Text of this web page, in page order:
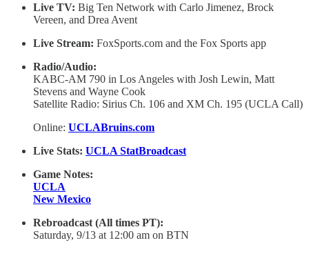
Live TV: Big Ten Network with Carlo Jimenez, Brock
Vereen, and Drea Avent
Live Stream: FoxSports.com and the Fox Sports app
Radio/Audio:
KABC-AM 790 in Los Angeles with Josh Lewin, Matt
Stevens and Wayne Cook
Satellite Radio: Sirius Ch. 106 and XM Ch. 195 (UCLA Call)
Online: UCLABruins.com
Live Stats: UCLA StatBroadcast
Game Notes:
UCLA
New Mexico
Rebroadcast (All times PT):
Saturday, 9/13 at 12:00 am on BTN